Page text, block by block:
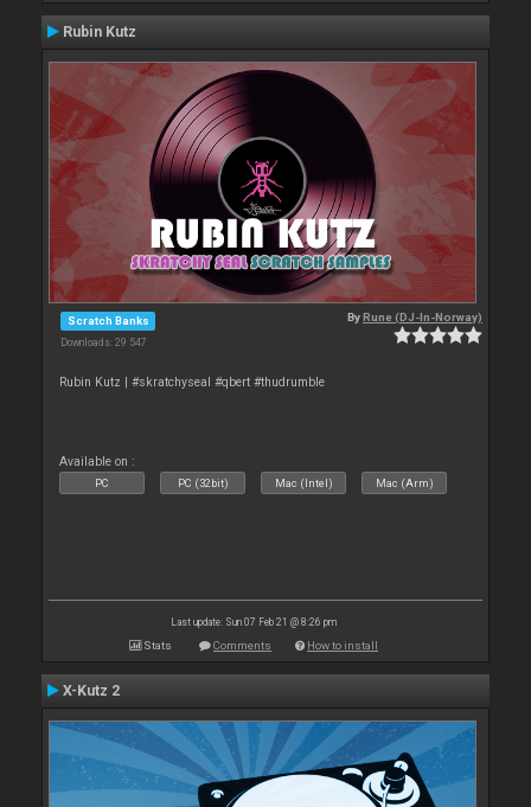
Rubin Kutz
Scratch Banks
Downloads: 29 547
ByRune (DJ-In-Norway)
Rubin Kutz | #skratchyseal #qbert #thudrumble
Available on :
PC PC (32bit) Mac (Intel) Mac (Arm)
Last update: Sun 07 Feb 21 @ 8:26 pm
Stats Comments How to install
X-Kutz 2